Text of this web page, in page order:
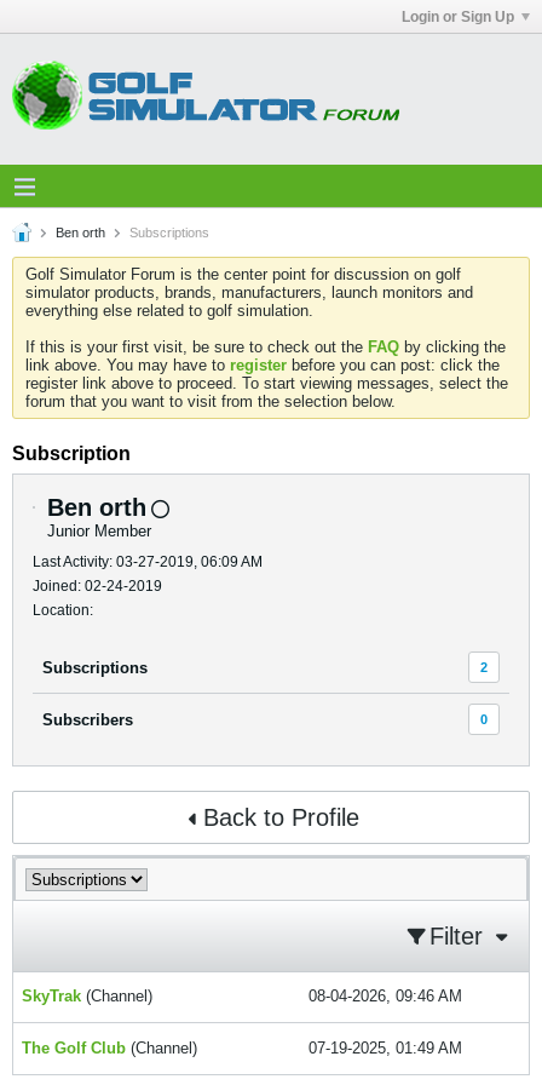
Login or Sign Up
Ben orth Subscriptions
Golf Simulator Forum is the center point for discussion on golf
simulator products, brands, manufacturers, launch monitors and
everything else related to golf simulation.
If this is your first visit, be sure to check out the FAQ by clicking the
link above. You may have to register before you can post: click the
register link above to proceed. To start viewing messages, select the
forum that you want to visit from the selection below.
Subscription
Ben orth
Junior Member
Last Activity: 03-27-2019, 06:09 AM
Joined: 02-24-2019
Location:
Subscriptions 2
Subscribers 0
Back to Profile
Filter
SkyTrak (Channel) 08-04-2026, 09:46 AM
The Golf Club (Channel) 07-19-2025, 01:49 AM